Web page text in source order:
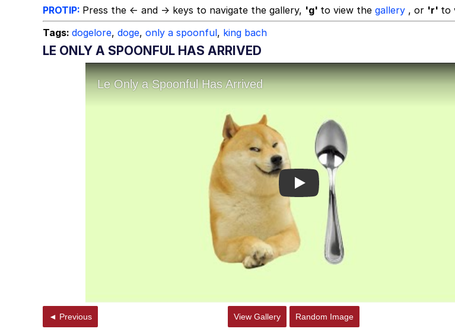
PROTIP: Press the ← and → keys to navigate the gallery, 'g' to view the gallery , or 'r' to
Tags: dogelore, doge, only a spoonful, king bach
LE ONLY A SPOONFUL HAS ARRIVED
Play
◄ Previous View Gallery Random Image